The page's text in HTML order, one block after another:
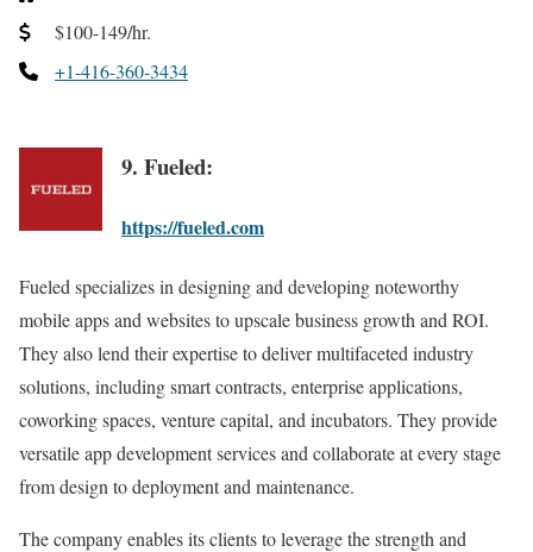
$100-149/hr.
+1-416-360-3434
9. Fueled:
https://fueled.com
Fueled specializes in designing and developing noteworthy
mobile apps and websites to upscale business growth and ROI.
They also lend their expertise to deliver multifaceted industry
solutions, including smart contracts, enterprise applications,
coworking spaces, venture capital, and incubators. They provide
versatile app development services and collaborate at every stage
from design to deployment and maintenance.
The company enables its clients to leverage the strength and